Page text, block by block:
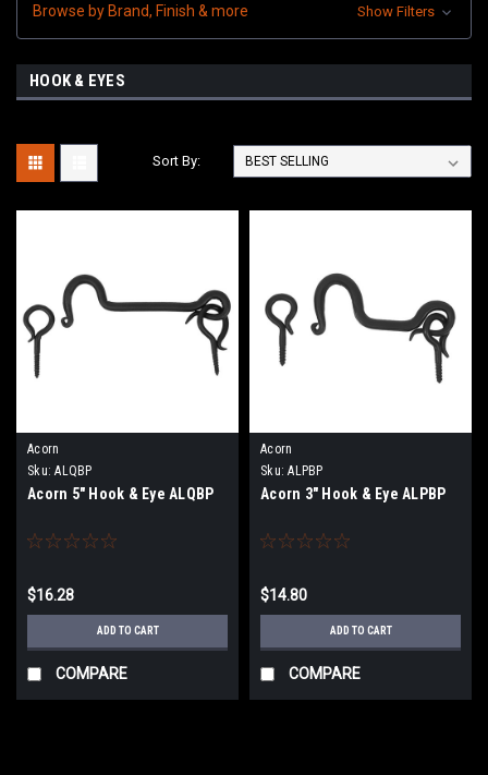
Browse by Brand, Finish & more Show Filters
HOOK & EYES
Sort By:
Acorn
Sku: ALQBP
Acorn 5" Hook & Eye ALQBP
$16.28
ADD TO CART
COMPARE
Acorn
Sku: ALPBP
Acorn 3" Hook & Eye ALPBP
$14.80
ADD TO CART
COMPARE